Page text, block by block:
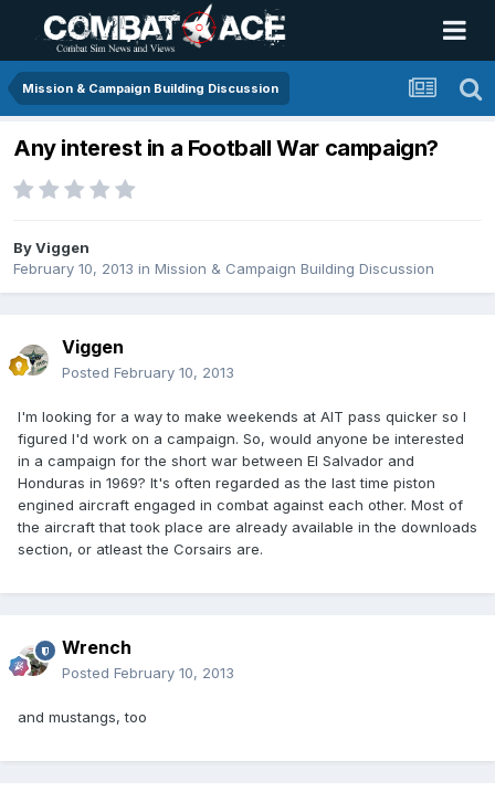
Mission & Campaign Building Discussion
Any interest in a Football War campaign?
ByViggen
February 10, 2013 in Mission & Campaign Building Discussion
Viggen
Posted February 10, 2013
I'm looking for a way to make weekends at AIT pass quicker so I
figured I'd work on a campaign. So, would anyone be interested
in a campaign for the short war between El Salvador and
Honduras in 1969? It's often regarded as the last time piston
engined aircraft engaged in combat against each other. Most of
the aircraft that took place are already available in the downloads
section, or atleast the Corsairs are.
Wrench
Posted February 10, 2013
and mustangs, too